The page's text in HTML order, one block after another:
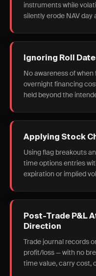
instruments while
silently erode NAV day
Ignoring Roll
No awareness of
overnight financing
held beyond the
Applying Stock
Using flag breakouts
time options entries
expiration or implied
Post-Trade P&L
Direction
Trade journal records
profit/loss — with no
time value, carry cost,